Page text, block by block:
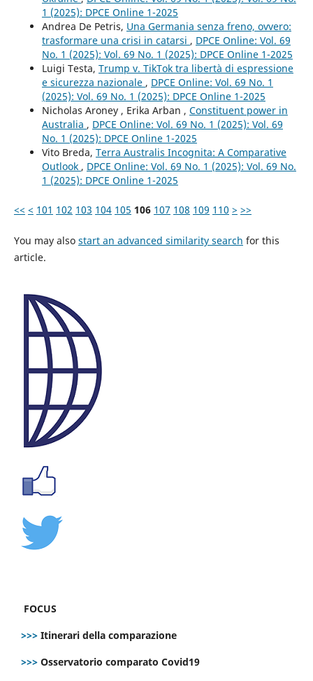
1 (2025): DPCE Online 1-2025
Andrea De Petris, Una Germania senza freno, ovvero:
trasformare una crisi in catarsi , DPCE Online: Vol. 69
No. 1 (2025): Vol. 69 No. 1 (2025): DPCE Online 1-2025
Luigi Testa, Trump v. TikTok tra libertà di espressione
e sicurezza nazionale , DPCE Online: Vol. 69 No. 1
(2025): Vol. 69 No. 1 (2025): DPCE Online 1-2025
Nicholas Aroney , Erika Arban , Constituent power in
Australia , DPCE Online: Vol. 69 No. 1 (2025): Vol. 69
No. 1 (2025): DPCE Online 1-2025
Vito Breda, Terra Australis Incognita: A Comparative
Outlook , DPCE Online: Vol. 69 No. 1 (2025): Vol. 69 No.
1 (2025): DPCE Online 1-2025
<< < 101 102 103 104 105 106 107 108 109 110 > >>
You may also start an advanced similarity search for this
article.
FOCUS
>>> Itinerari della comparazione
>>> Osservatorio comparato Covid19